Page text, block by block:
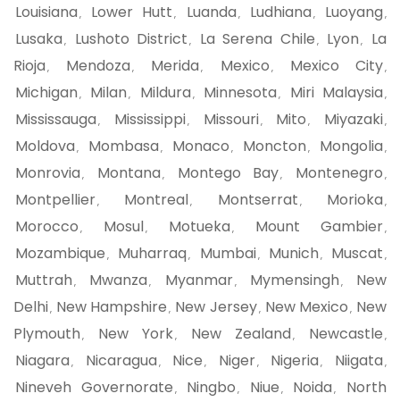
Louisiana , Lower Hutt , Luanda , Ludhiana , Luoyang ,
Lusaka , Lushoto District , La Serena Chile , Lyon ,
La
Rioja , Mendoza , Merida , Mexico , Mexico City,
Michigan , Milan , Mildura , Minnesota , Miri Malaysia ,
Mississauga , Mississippi, Missouri, Mito , Miyazaki,
Moldova , Mombasa , Monaco , Moncton , Mongolia ,
Monrovia , Montana , Montego Bay, Montenegro ,
Montpellier, Montreal, Montserrat , Morioka ,
Morocco , Mosul, Motueka , Mount Gambier,
Mozambique , Muharraq , Mumbai, Munich , Muscat ,
Muttrah , Mwanza , Myanmar, Mymensingh ,
New
Delhi, New Hampshire , New Jersey, New Mexico , New
Plymouth , New York, New Zealand , Newcastle ,
Niagara , Nicaragua , Nice , Niger, Nigeria , Niigata ,
Nineveh Governorate , Ningbo , Niue , Noida ,
North